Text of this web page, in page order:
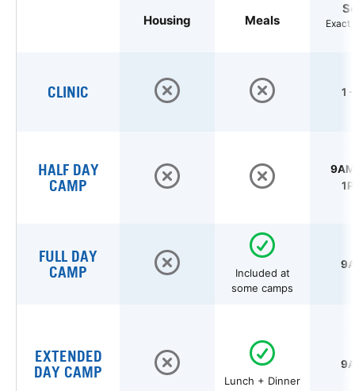
Housing Meals
Exact
CLINIC 1
HALF DAY
CAMP
FULL DAY
CAMP
Included at
some camps
EXTENDED
DAY CAMP
Lunch + Dinner